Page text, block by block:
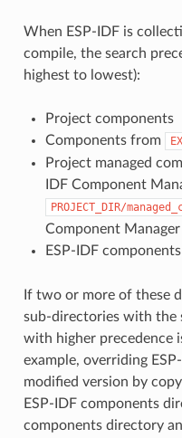
When ESP-IDF is
compile, the search
highest to lowest):
Project components
Components from
Project managed
IDF Component
PROJECT_DIR/
Component Manager
ESP-IDF
If two or more of these
sub-directories with the
with higher precedence
example, overriding
modified version by
ESP-IDF components
components directory